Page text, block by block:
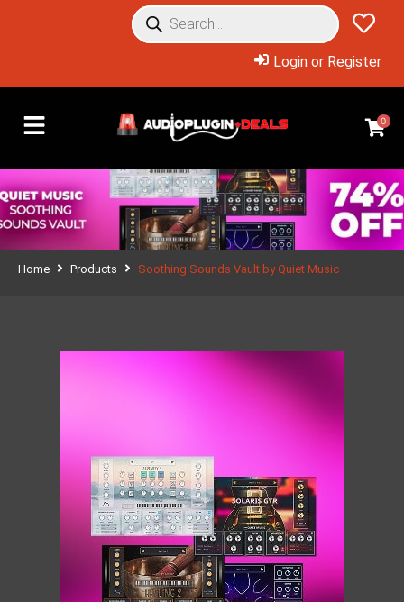
Login or Register
0
Home Products Soothing Sounds Vault by Quiet Music